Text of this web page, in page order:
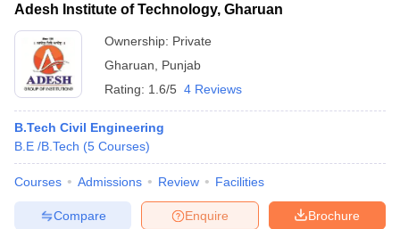
Adesh Institute of Technology, Gharuan
Ownership: Private
Gharuan
Punjab
Rating: 1.6/5 4 Reviews
B.Tech Civil Engineering
B.E /B.Tech (5 Courses)
Courses Admissions Review Facilities
Brochure
Enquire
Compare